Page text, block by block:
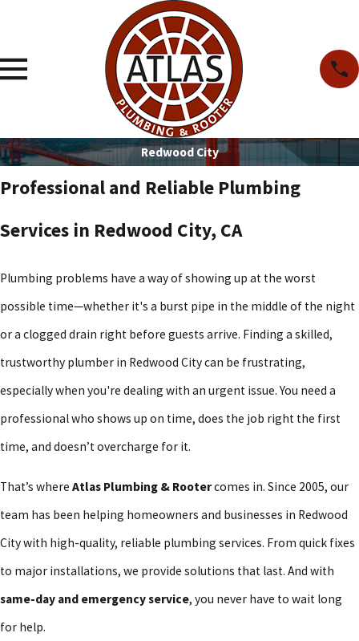
Redwood City
Professional and Reliable Plumbing
Services in Redwood City, CA
Plumbing problems have a way of showing up at the worst
possible time—whether it's a burst pipe in the middle of the night
or a clogged drain right before guests arrive. Finding a skilled,
trustworthy plumber in Redwood City can be frustrating,
especially when you're dealing with an urgent issue. You need a
professional who shows up on time, does the job right the first
time, and doesn’t overcharge for it.
That’s where Atlas Plumbing & Rootercomes in. Since 2005, our
team has been helping homeowners and businesses in Redwood
City with high-quality, reliable plumbing services. From quick fixes
to major installations, we provide solutions that last. And with
same-day and emergency service, you never have to wait long
for help.